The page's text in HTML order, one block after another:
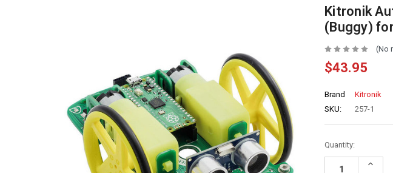
Kitronik
(Buggy)
(No
$43.95
Brand
Kitronik
SKU:
257-1
Quantity:
Increase